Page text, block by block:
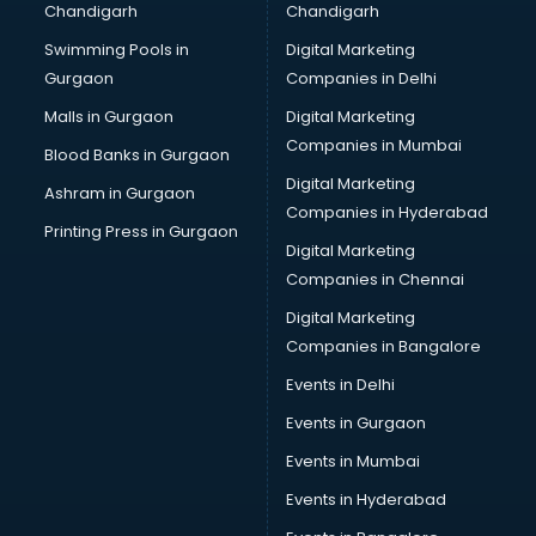
CMA courses in salem
Company Secretary courses in salem
Computer Tally courses in salem
Content Writing courses in salem
Cryptocurrency courses in salem
CS courses in salem
Cyber Security courses in salem
Data Analytics courses in salem
Data Science courses in salem
Data science and Machine Learning courses in salem
Data Scientist courses in salem
Dental Assistant courses in salem
Dialysis Technician courses in salem
Diet and Nutrition courses in salem
Chandigarh
Swimming Pools in
Gurgaon
Malls in Gurgaon
Blood Banks in Gurgaon
Ashram in Gurgaon
Printing Press in Gurgaon
Chandigarh
Digital Marketing
Companies in Delhi
Digital Marketing
Companies in Mumbai
Digital Marketing
Companies in Hyderabad
Digital Marketing
Companies in Chennai
Digital Marketing
Companies in Bangalore
Events in Delhi
Events in Gurgaon
Events in Mumbai
Events in Hyderabad